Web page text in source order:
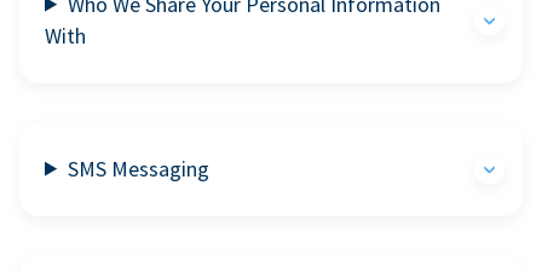
With
SMS Messaging